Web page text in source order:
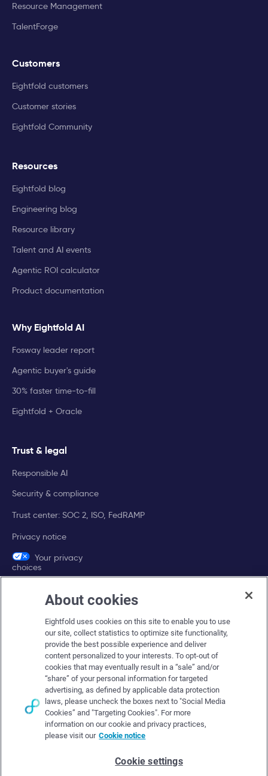
Resource Management
TalentForge
Customers
Eightfold customers
Customer stories
Eightfold Community
Resources
Eightfold blog
Engineering blog
Resource library
Talent and AI events
Agentic ROI calculator
Product documentation
Why Eightfold AI
Fosway leader report
Agentic buyer's guide
30% faster time-to-fill
Eightfold + Oracle
Trust & legal
Responsible AI
Security & compliance
Trust center: SOC 2, ISO, FedRAMP
Privacy notice
Your privacy
choices
Company
About Eightfold
Eightfold leadership
Careers at Eightfold
Eightfold newsroom
Eightfold partners
About cookies
Eightfold uses cookies on this site to enable you to use
our site, collect statistics to optimize site functionality,
provide the best possible experience and deliver
content personalized to your interests. To opt-out of
cookies that may eventually result in a “sale” and/or
“share” of your personal information for targeted
advertising, as defined by applicable data protection
laws, please uncheck the boxes next to "Social Media
Cookies” and "Targeting Cookies". For more
information on our cookie and privacy practices,
please visit our Cookie notice
Cookie settings